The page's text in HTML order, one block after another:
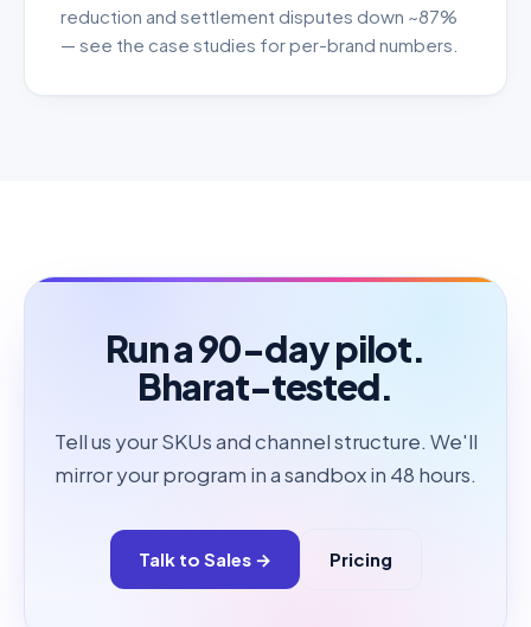
reduction and settlement disputes down ~87%
— see the case studies for per-brand numbers.
Run a 90-day pilot.
Bharat-tested.
Tell us your SKUs and channel structure. We'll
mirror your program in a sandbox in 48 hours.
Talk to Sales → Pricing